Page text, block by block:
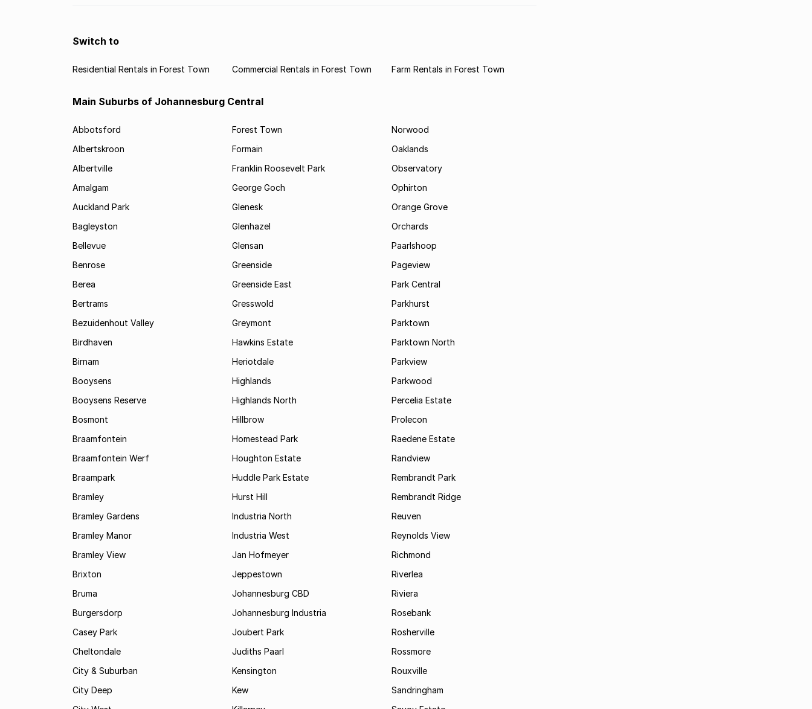
Switch to
Residential Rentals in Forest Town Commercial Rentals in Forest Town Farm Rentals in Forest Town
Main Suburbs of Johannesburg Central
Abbotsford
Albertskroon
Albertville
Amalgam
Auckland Park
Bagleyston
Bellevue
Benrose
Berea
Bertrams
Bezuidenhout Valley
Birdhaven
Birnam
Booysens
Booysens Reserve
Bosmont
Braamfontein
Braamfontein Werf
Braampark
Bramley
Bramley Gardens
Bramley Manor
Bramley View
Brixton
Bruma
Burgersdorp
Casey Park
Cheltondale
City & Suburban
City Deep
Forest Town
Formain
Franklin Roosevelt Park
George Goch
Glenesk
Glenhazel
Glensan
Greenside
Greenside East
Gresswold
Greymont
Hawkins Estate
Heriotdale
Highlands
Highlands North
Hillbrow
Homestead Park
Houghton Estate
Huddle Park Estate
Hurst Hill
Industria North
Industria West
Jan Hofmeyer
Jeppestown
Johannesburg CBD
Johannesburg Industria
Joubert Park
Judiths Paarl
Kensington
Kew
Norwood
Oaklands
Observatory
Ophirton
Orange Grove
Orchards
Paarlshoop
Pageview
Park Central
Parkhurst
Parktown
Parktown North
Parkview
Parkwood
Percelia Estate
Prolecon
Raedene Estate
Randview
Rembrandt Park
Rembrandt Ridge
Reuven
Reynolds View
Richmond
Riverlea
Riviera
Rosebank
Rosherville
Rossmore
Rouxville
Sandringham